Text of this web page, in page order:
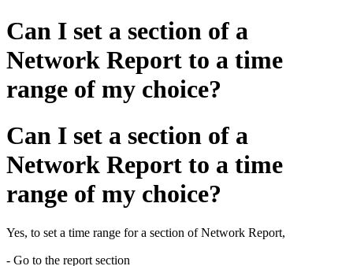
Can I set a section of a
Network Report to a time
range of my choice?
Can I set a section of a
Network Report to a time
range of my choice?
Yes, to set a time range for a section of Network Report,
- Go to the report section